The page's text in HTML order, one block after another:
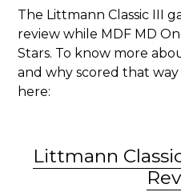
The Littmann Classic III
review while MDF MD
Stars. To know more
and why scored that
here:
Littmann